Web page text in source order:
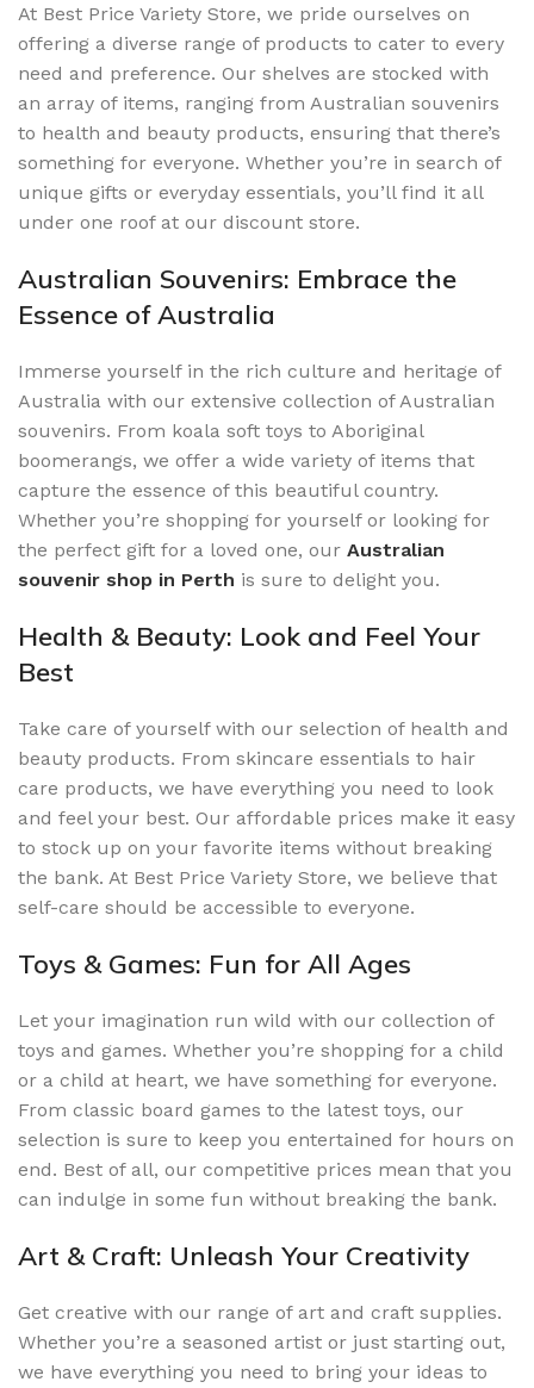
At Best Price Variety Store, we pride ourselves on
offering a diverse range of products to cater to every
need and preference. Our shelves are stocked with
an array of items, ranging from Australian souvenirs
to health and beauty products, ensuring that there’s
something for everyone. Whether you’re in search of
unique gifts or everyday essentials, you’ll find it all
under one roof at our discount store.
Australian Souvenirs: Embrace the
Essence of Australia
Immerse yourself in the rich culture and heritage of
Australia with our extensive collection of Australian
souvenirs. From koala soft toys to Aboriginal
boomerangs, we offer a wide variety of items that
capture the essence of this beautiful country.
Whether you’re shopping for yourself or looking for
the perfect gift for a loved one, our Australian
souvenir shop in Perth is sure to delight you.
Health & Beauty: Look and Feel Your
Best
Take care of yourself with our selection of health and
beauty products. From skincare essentials to hair
care products, we have everything you need to look
and feel your best. Our affordable prices make it easy
to stock up on your favorite items without breaking
the bank. At Best Price Variety Store, we believe that
self-care should be accessible to everyone.
Toys & Games: Fun for All Ages
Let your imagination run wild with our collection of
toys and games. Whether you’re shopping for a child
or a child at heart, we have something for everyone.
From classic board games to the latest toys, our
selection is sure to keep you entertained for hours on
end. Best of all, our competitive prices mean that you
can indulge in some fun without breaking the bank.
Art & Craft: Unleash Your Creativity
Get creative with our range of art and craft supplies.
Whether you’re a seasoned artist or just starting out,
we have everything you need to bring your ideas to